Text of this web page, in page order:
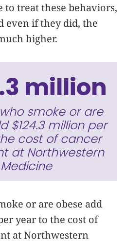
to treat these behaviors,
even if they did, the
higher.
million
smoke or are
$124.3 million per
cost of cancer
at Northwestern
Medicine
or are obese add
year to the cost of
at Northwestern